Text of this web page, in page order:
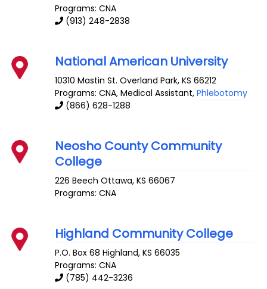
Programs: CNA
(913) 248-2838
National American University
10310 Mastin St. Overland Park,KS 66212
Programs: CNA, Medical Assistant,Phlebotomy
(866) 628-1288
Neosho County Community
College
226 Beech Ottawa,KS 66067
Programs: CNA
Highland Community College
P.O. Box 68 Highland,KS 66035
Programs: CNA
(785) 442-3236